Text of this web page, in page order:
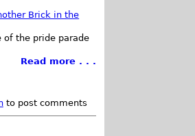
Brick in the
of the pride parade
Read more . . .
to post comments